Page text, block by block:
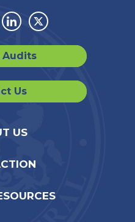
LinkedinTwitter
Audits
Us
US